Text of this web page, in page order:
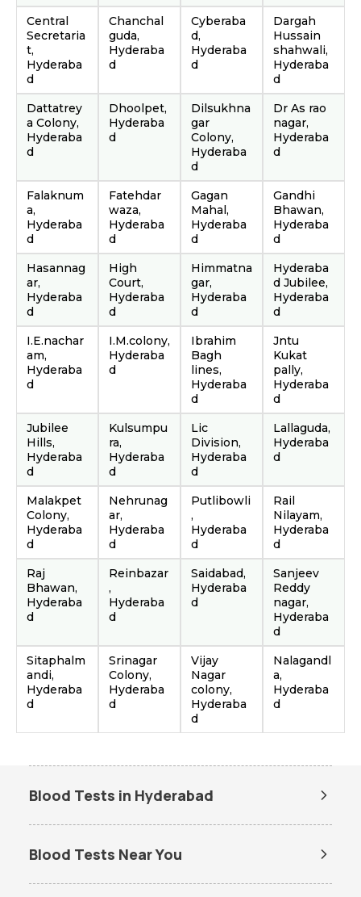
Central
Secretaria
t,
Hyderaba
d
Chanchal
guda,
Hyderaba
d
Cyberaba
d,
Hyderaba
d
Dargah
Hussain
shahwali,
Hyderaba
d
Dattatrey
a Colony,
Hyderaba
d
Dhoolpet,
Hyderaba
d
Dilsukhna
gar
Colony,
Hyderaba
d
Dr As rao
nagar,
Hyderaba
d
Falaknum
a,
Hyderaba
d
Fatehdar
waza,
Hyderaba
d
Gagan
Mahal,
Hyderaba
d
Gandhi
Bhawan,
Hyderaba
d
Hasannag
ar,
Hyderaba
d
High
Court,
Hyderaba
d
Himmatna
gar,
Hyderaba
d
Hyderaba
d Jubilee,
Hyderaba
d
I.E.nachar
am,
Hyderaba
d
I.M.colony,
Hyderaba
d
Ibrahim
Bagh
lines,
Hyderaba
d
Jntu
Kukat
pally,
Hyderaba
d
Jubilee
Hills,
Hyderaba
d
Kulsumpu
ra,
Hyderaba
d
Lic
Division,
Hyderaba
d
Lallaguda,
Hyderaba
d
Malakpet
Colony,
Hyderaba
d
Nehrunag
ar,
Hyderaba
d
Putlibowli
,
Hyderaba
d
Rail
Nilayam,
Hyderaba
d
Raj
Bhawan,
Hyderaba
d
Reinbazar
,
Hyderaba
d
Saidabad,
Hyderaba
d
Sanjeev
Reddy
nagar,
Hyderaba
d
Sitaphalm
andi,
Hyderaba
d
Srinagar
Colony,
Hyderaba
d
Vijay
Nagar
colony,
Hyderaba
d
Nalagandl
a,
Hyderaba
d
Blood Tests in Hyderabad
Hyderabad
Lipid Profile Test in Hyderabad Vitamin D Test in Hyderabad
Vitamin B12 Test in Hyderabad
Thyroid Function Test in
Blood Tests Near You